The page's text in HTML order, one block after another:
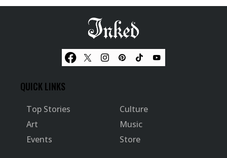
QUICK LINKS
Top Stories
Culture
Art
Music
Events
Store